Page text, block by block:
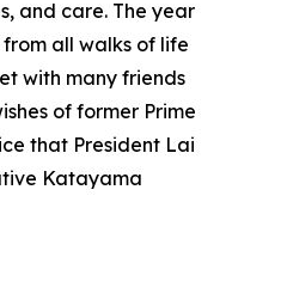
and care. The year
all walks of life
with many friends
of former Prime
that President Lai
Katayama